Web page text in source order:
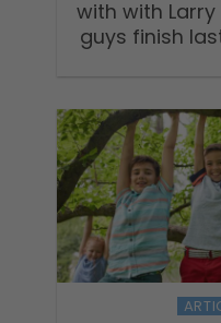
with with Larry
guys finish